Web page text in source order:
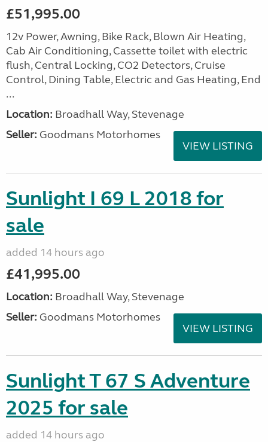
£51,995.00
12v Power, Awning, Bike Rack, Blown Air Heating,
Cab Air Conditioning, Cassette toilet with electric
flush, Central Locking, CO2 Detectors, Cruise
Control, Dining Table, Electric and Gas Heating, End
...
Location: Broadhall Way, Stevenage
Seller: Goodmans Motorhomes
VIEW LISTING
Sunlight I 69 L 2018 for
sale
added 14 hours ago
£41,995.00
Location: Broadhall Way, Stevenage
Seller: Goodmans Motorhomes
VIEW LISTING
Sunlight T 67 S Adventure
2025 for sale
added 14 hours ago